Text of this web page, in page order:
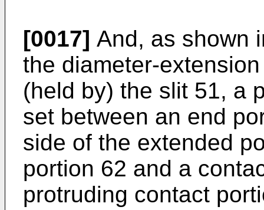
[0017] And, as shown
the diameter-
(held by) the slit 51, a
set between an end
side of the extended
portion 62 and a
protruding contact